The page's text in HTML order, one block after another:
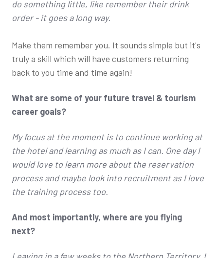
do something little, like remember their drink
order - it goes a long way.
Make them remember you. It sounds simple but it's
truly a skill which will have customers returning
back to you time and time again!
What are some of your future travel & tourism
career goals?
My focus at the moment is to continue working at
the hotel and learning as much as I can. One day I
would love to learn more about the reservation
process and maybe look into recruitment as I love
the training process too.
And most importantly, where are you flying
next?